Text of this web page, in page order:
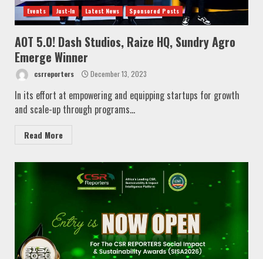
Events Just-In Latest News Sponsored Posts
AOT 5.0! Dash Studios, Raize HQ, Sundry Agro
Emerge Winner
csrreporters December 13, 2023
In its effort at empowering and equipping startups for growth
and scale-up through programs...
Read More